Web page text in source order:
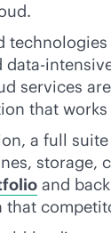
technologies
data-
services
that
a full
and